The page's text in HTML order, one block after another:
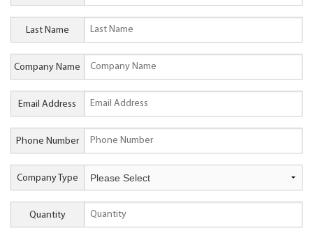
Last Name
Company Name
Email Address
Phone Number
Company Type
Quantity